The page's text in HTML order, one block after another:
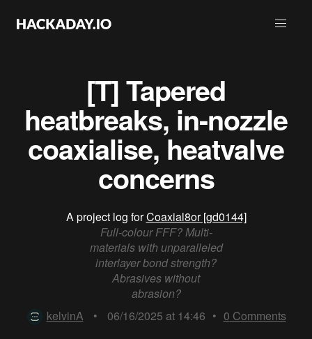
[T] Tapered
heatbreaks, in-nozzle
coaxialise, heatvalve
concerns
A project log forCoaxial8or [gd0144]
Full-colour FFF? Multi-
materials with unparalleled
interlayer bond strength?
Abrasives without
abrasion?
kelvinA
• 06/16/2025 at 14:46 • 0 Comments